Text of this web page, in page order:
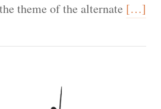
theme of the alternate […]